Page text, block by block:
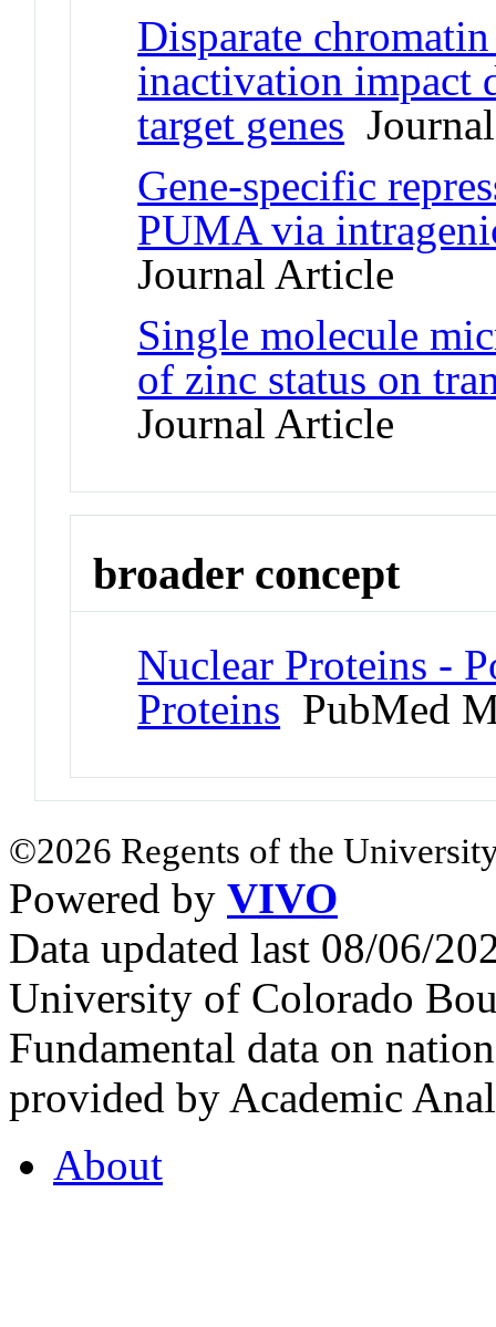
Disparate
inactivation impact
target genes
Gene-specific
PUMA via
Journal Article
Single molecule
of zinc status on
Journal Article
broader concept
Nuclear Proteins -
Proteins PubMed
©2026 Regents of the
Powered by VIVO
Data updated last 08/06/
University of Colorado
Fundamental data on
provided by Academic
About